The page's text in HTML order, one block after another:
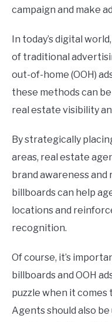
campaign and make
In today’s digital
of traditional
out-of-home (OOH)
these methods can
real estate visibility
By strategically
areas, real estate
brand awareness
billboards can help
locations and
recognition.
Of course, it’s
billboards and OOH
puzzle when it
Agents should also